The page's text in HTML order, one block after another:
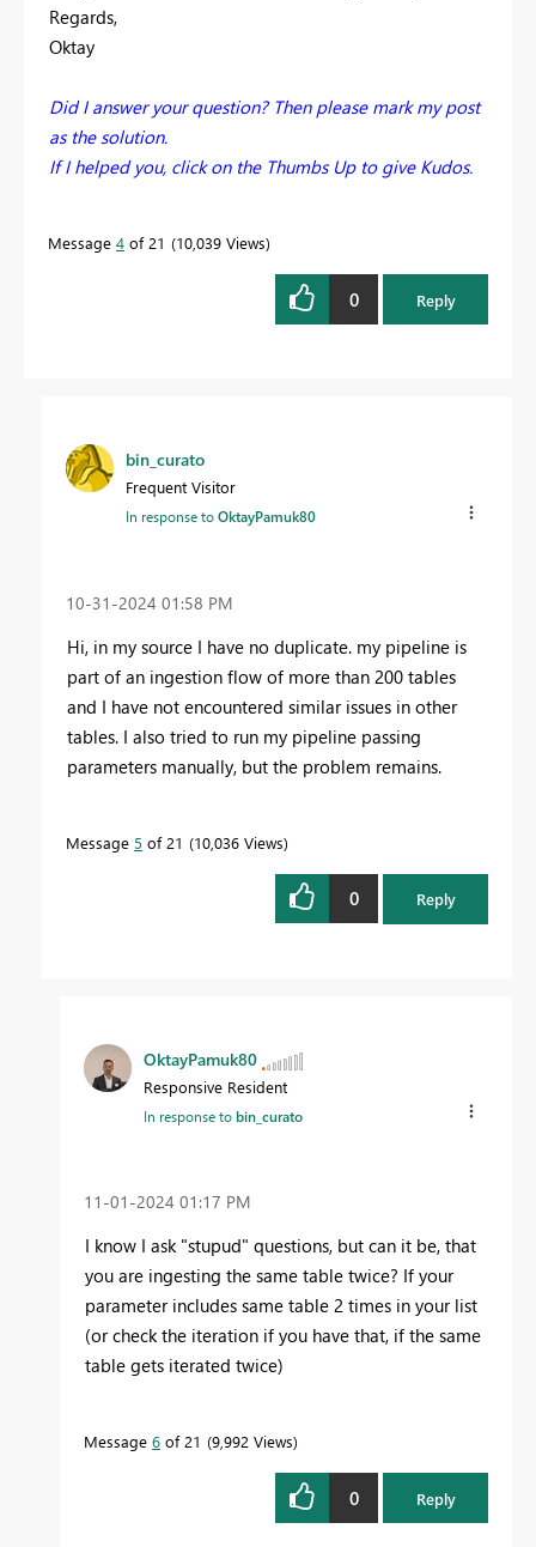
Regards,
Oktay
Did I answer your question? Then please mark my post
as the solution.
If I helped you, click on the Thumbs Up to give Kudos.
Message 4 of 21 10,039 Views
0 Reply
bin_curato
Frequent Visitor
In response toOktayPamuk80
‎10-31-2024 01:58 PM
Hi, in my source I have no duplicate. my pipeline is
part of an ingestion flow of more than 200 tables
and I have not encountered similar issues in other
tables. I also tried to run my pipeline passing
parameters manually, but the problem remains.
Message 5 of 21 10,036 Views
0 Reply
OktayPamuk80
Responsive Resident
In response tobin_curato
‎11-01-2024 01:17 PM
I know I ask "stupud" questions, but can it be, that
you are ingesting the same table twice? If your
parameter includes same table 2 times in your list
(or check the iteration if you have that, if the same
table gets iterated twice)
Message 6 of 21 9,992 Views
0 Reply